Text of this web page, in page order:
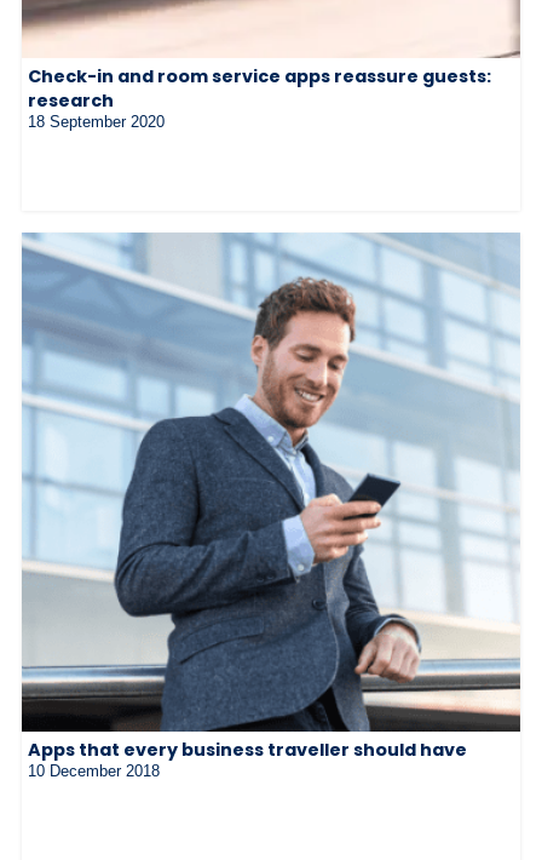
Check-in and room service apps reassure guests:
research
18 September 2020
Apps that every business traveller should have
10 December 2018